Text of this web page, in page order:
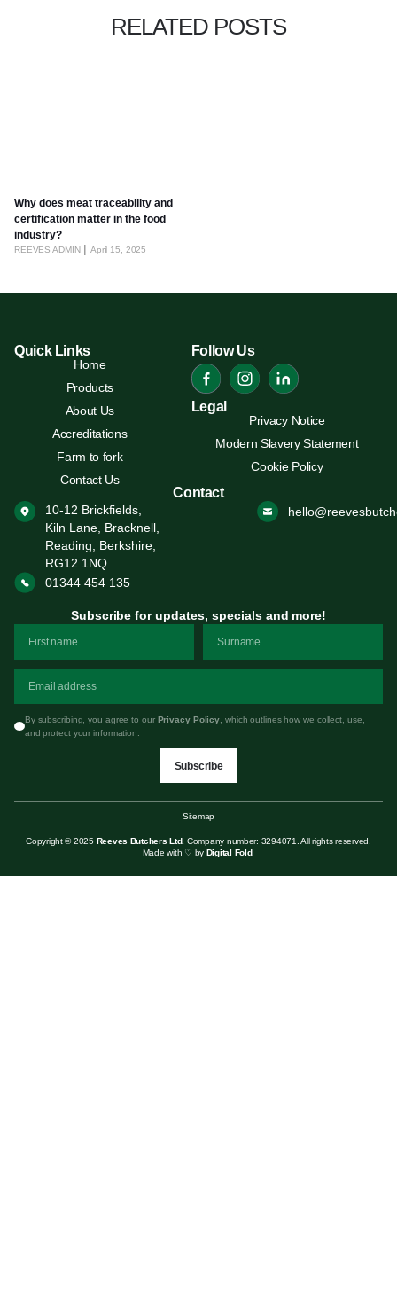
RELATED POSTS
Why does meat traceability and
certification matter in the food
industry?
REEVES ADMIN April 15, 2025
Quick Links
Home
Products
About Us
Accreditations
Farm to fork
Contact Us
Follow Us
Legal
Privacy Notice
Modern Slavery Statement
Cookie Policy
Contact
10-12 Brickfields,
Kiln Lane, Bracknell,
Reading, Berkshire,
RG12 1NQ
01344 454 135
Subscribe for updates, specials and more!
By subscribing, you agree to our Privacy Policy, which outlines how we collect, use,
and protect your information.
Subscribe
Copyright © 2025 Reeves Butchers Ltd. Company number: 3294071. All rights reserved.
Made with ♡ by Digital Fold.
Sitemap